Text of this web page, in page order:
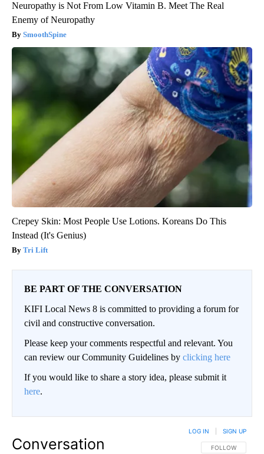
Neuropathy is Not From Low Vitamin B. Meet The Real
Enemy of Neuropathy
SmoothSpine
Crepey Skin: Most People Use Lotions. Koreans Do This
Instead (It's Genius)
Tri Lift
BE PART OF THE CONVERSATION
KIFI Local News 8 is committed to providing a forum for
civil and constructive conversation.
Please keep your comments respectful and relevant. You
can review our Community Guidelines by clicking here
If you would like to share a story idea, please submit it
here.
Conversation FOLLOW THIS
FOLLOW
LOG IN SIGN UP